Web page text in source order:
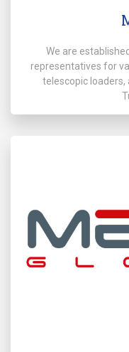
We are
representatives for
telescopic loaders,